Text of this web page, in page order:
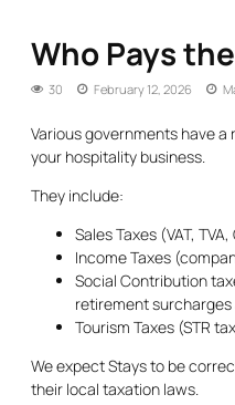
Who Pays
30 February 12, 2026
Various governments have
your hospitality business.
They include:
Sales Taxes (VAT,
Income Taxes
Social Contribution
retirement surcharges
Tourism Taxes (STR
We expect Stays to be
their local taxation laws.